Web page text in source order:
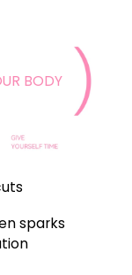
BODY
sparks